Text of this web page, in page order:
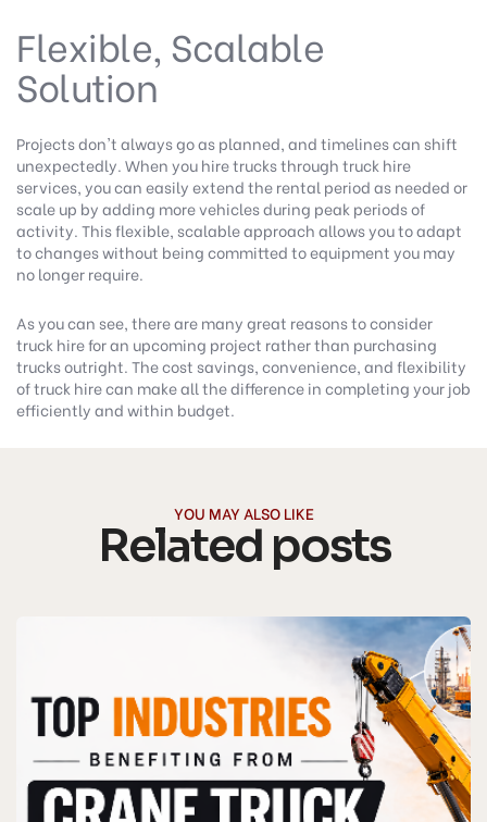
Flexible, Scalable
Solution
Projects don't always go as planned, and timelines can shift
unexpectedly. When you hire trucks through truck hire
services, you can easily extend the rental period as needed or
scale up by adding more vehicles during peak periods of
activity. This flexible, scalable approach allows you to adapt
to changes without being committed to equipment you may
no longer require.
As you can see, there are many great reasons to consider
truck hire for an upcoming project rather than purchasing
trucks outright. The cost savings, convenience, and flexibility
of truck hire can make all the difference in completing your job
efficiently and within budget.
YOU MAY ALSO LIKE
Related posts